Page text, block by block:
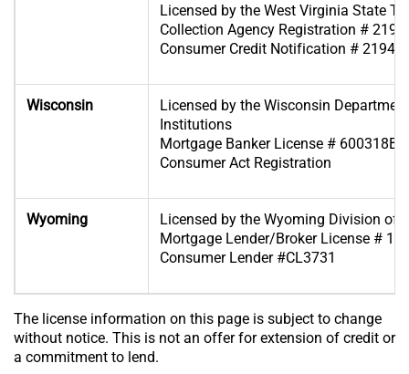
Licensed by the West Virginia State
Collection Agency Registration #
Consumer Credit Notification # 2194-
Wisconsin
Licensed by the Wisconsin
Institutions
Mortgage Banker License # 600318BA
Consumer Act Registration
Wyoming
Licensed by the Wyoming Division of
Mortgage Lender/Broker License #
Consumer Lender #CL3731
The license information on this page is subject to change
without notice. This is not an offer for extension of credit or
a commitment to lend.